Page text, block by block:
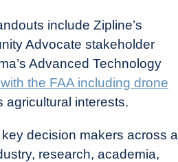
include Zipline’s
Advocate stakeholder
Advanced Technology
the FAA including drone
agricultural interests.
decision makers across a
research, academia,